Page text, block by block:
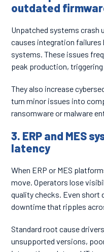
outdated
Unpatched systems crash
causes integration failures
systems. These issues
peak production,
They also increase
turn minor issues into
ransomware or malware
3. ERP and MES
latency
When ERP or MES
move. Operators lose
quality checks. Even short
downtime that ripples
Standard root cause
unsupported versions,